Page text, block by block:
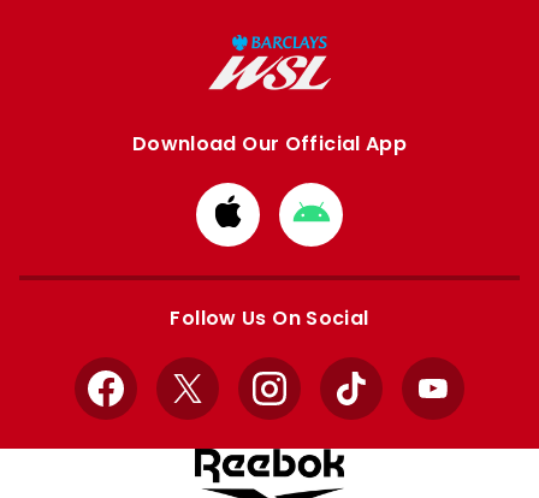
Download Our Official App
Download
from
Apple
Download
from
Google
Follow Us On Social
Facebook
X InstagramTikTok YouTube